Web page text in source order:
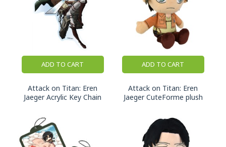
Attack on Titan: Eren
Jaeger Acrylic Key Chain
ADD TO CART
Attack on Titan: Eren
Jaeger CuteForme plush
ADD TO CART